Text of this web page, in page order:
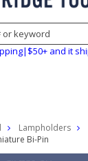
and it
Lampholders
Bi-Pin